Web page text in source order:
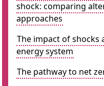
shock: comparing
approaches
The impact of shocks
energy system
The pathway to net